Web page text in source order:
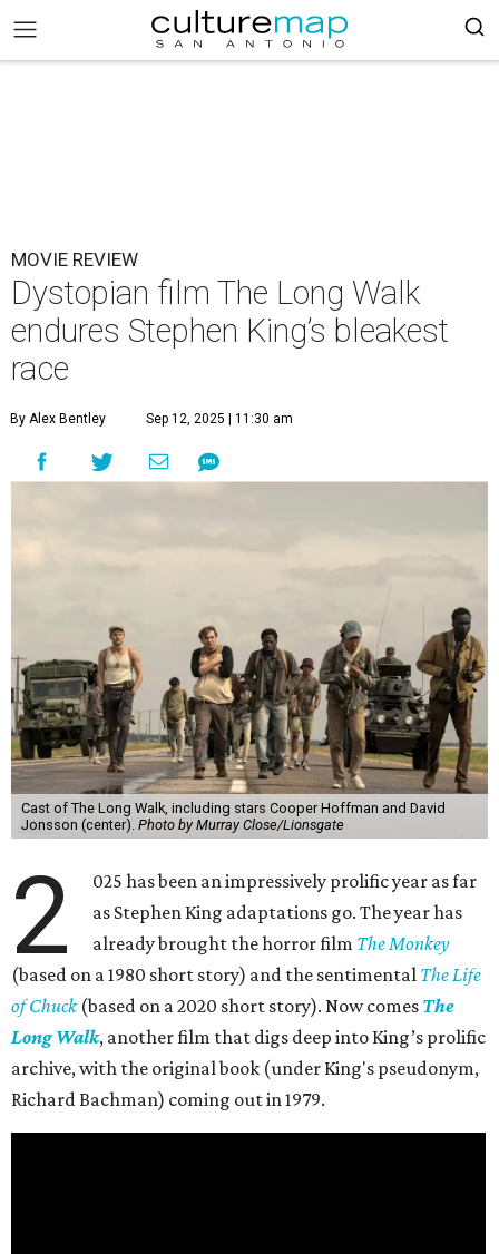
MOVIE REVIEW
Dystopian film The Long Walk
endures Stephen King’s bleakest
race
By Alex Bentley Sep 12, 2025 | 11:30 am
Cast of The Long Walk, including stars Cooper Hoffman and David
Jonsson (center). Photo by Murray Close/Lionsgate
2
025 has been an impressively prolific year as far
as Stephen King adaptations go. The year has
already brought the horror film The Monkey
(based on a 1980 short story) and the sentimental The Life
of Chuck(based on a 2020 short story). Now comes The
Long Walk, another film that digs deep into King’s prolific
archive, with the original book (under King's pseudonym,
Richard Bachman) coming out in 1979.